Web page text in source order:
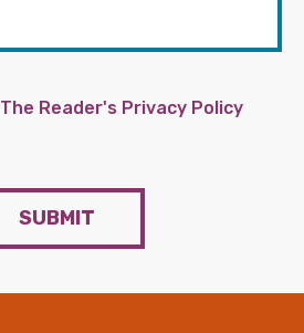
The Reader's Privacy Policy
SUBMIT